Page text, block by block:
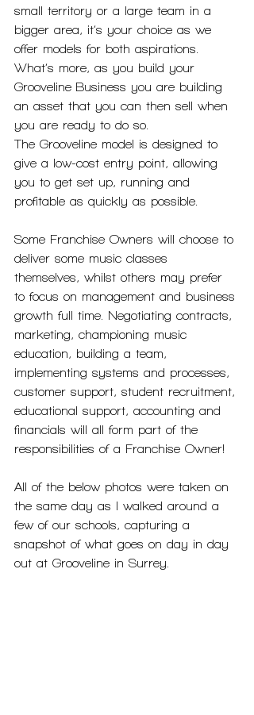
small territory or a large team in a
bigger area, it’s your choice as we
offer models for both aspirations.
What’s more, as you build your
Grooveline Business you are building
an asset that you can then sell when
you are ready to do so.
The Grooveline model is designed to
give a low-cost entry point, allowing
you to get set up, running and
profitable as quickly as possible.
Some Franchise Owners will choose to
deliver some music classes
themselves, whilst others may prefer
to focus on management and business
growth full time. Negotiating contracts,
marketing, championing music
education, building a team,
implementing systems and processes,
customer support, student recruitment,
educational support, accounting and
financials will all form part of the
responsibilities of a Franchise Owner!
All of the below photos were taken on
the same day as I walked around a
few of our schools, capturing a
snapshot of what goes on day in day
out at Grooveline in Surrey.